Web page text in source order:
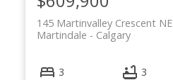
145 Martinvalley Crescent NE
Calgary
Martindale
3 3